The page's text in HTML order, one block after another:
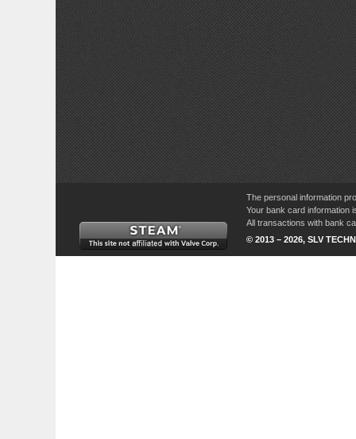
The personal information
Your bank card information
All transactions with bank
© 2013 – 2026, SLV